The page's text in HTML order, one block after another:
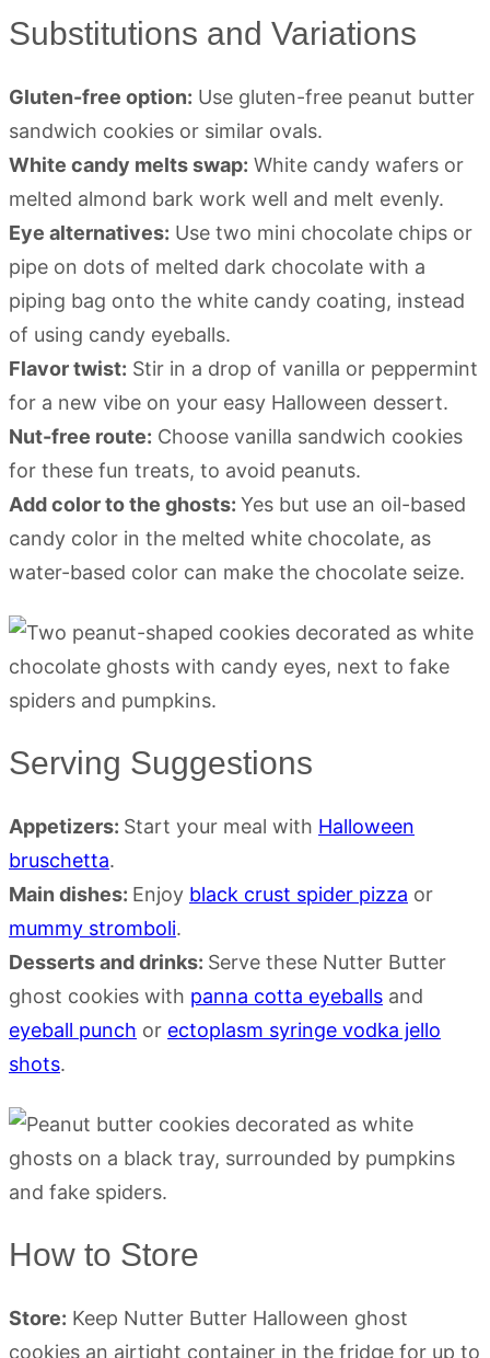
Substitutions and Variations
Gluten-free option: Use gluten-free peanut butter
sandwich cookies or similar ovals.
White candy melts swap: White candy wafers or
melted almond bark work well and melt evenly.
Eye alternatives: Use two mini chocolate chips or
pipe on dots of melted dark chocolate with a
piping bag onto the white candy coating, instead
of using candy eyeballs.
Flavor twist: Stir in a drop of vanilla or peppermint
for a new vibe on your easy Halloween dessert.
Nut-free route: Choose vanilla sandwich cookies
for these fun treats, to avoid peanuts.
Add color to the ghosts: Yes but use an oil-based
candy color in the melted white chocolate, as
water-based color can make the chocolate seize.
Serving Suggestions
Appetizers: Start your meal with Halloween
bruschetta.
Main dishes: Enjoy black crust spider pizza or
mummy stromboli.
Desserts and drinks: Serve these Nutter Butter
ghost cookies with panna cotta eyeballs and
eyeball punch or ectoplasm syringe vodka jello
shots.
How to Store
Store: Keep Nutter Butter Halloween ghost
cookies an airtight container in the fridge for up to